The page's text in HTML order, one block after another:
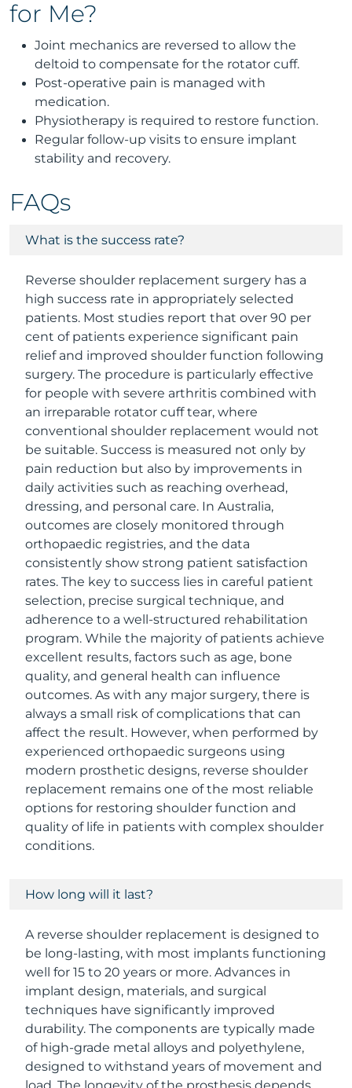
for Me?
Joint mechanics are reversed to allow the
deltoid to compensate for the rotator cuff.
Post-operative pain is managed with
medication.
Physiotherapy is required to restore function.
Regular follow-up visits to ensure implant
stability and recovery.
FAQs
What is the success rate?
Reverse shoulder replacement surgery has a
high success rate in appropriately selected
patients. Most studies report that over 90 per
cent of patients experience significant pain
relief and improved shoulder function following
surgery. The procedure is particularly effective
for people with severe arthritis combined with
an irreparable rotator cuff tear, where
conventional shoulder replacement would not
be suitable. Success is measured not only by
pain reduction but also by improvements in
daily activities such as reaching overhead,
dressing, and personal care. In Australia,
outcomes are closely monitored through
orthopaedic registries, and the data
consistently show strong patient satisfaction
rates. The key to success lies in careful patient
selection, precise surgical technique, and
adherence to a well-structured rehabilitation
program. While the majority of patients achieve
excellent results, factors such as age, bone
quality, and general health can influence
outcomes. As with any major surgery, there is
always a small risk of complications that can
affect the result. However, when performed by
experienced orthopaedic surgeons using
modern prosthetic designs, reverse shoulder
replacement remains one of the most reliable
options for restoring shoulder function and
quality of life in patients with complex shoulder
conditions.
How long will it last?
A reverse shoulder replacement is designed to
be long-lasting, with most implants functioning
well for 15 to 20 years or more. Advances in
implant design, materials, and surgical
techniques have significantly improved
durability. The components are typically made
of high-grade metal alloys and polyethylene,
designed to withstand years of movement and